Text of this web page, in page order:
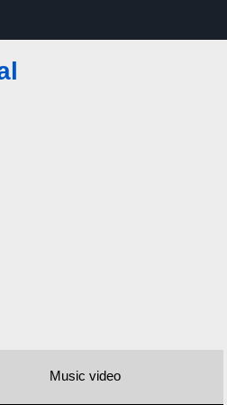
Music video